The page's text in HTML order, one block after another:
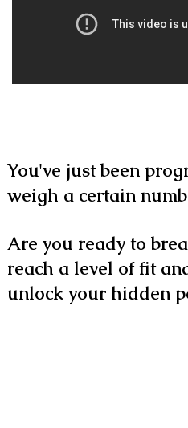
You've just been
weigh a certain
Are you ready to
reach a level of fit
unlock your hidden